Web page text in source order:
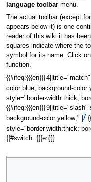
language toolbarmenu.
The actual toolbar (except
appears below it) is one
reader of this wiki it has
squares indicate where the
symbol for its name. Click
function.
color:blue; background-
style="border-width:thick;
{{#ifeq:{{{en}}}|9||title="slash"
background-color:yellow;" | /
style="border-width:thick;
{{#switch: {{{en}}}